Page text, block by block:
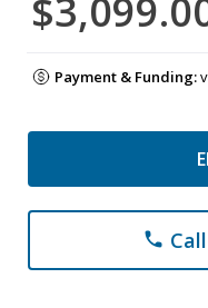
Payment & Funding:
phone